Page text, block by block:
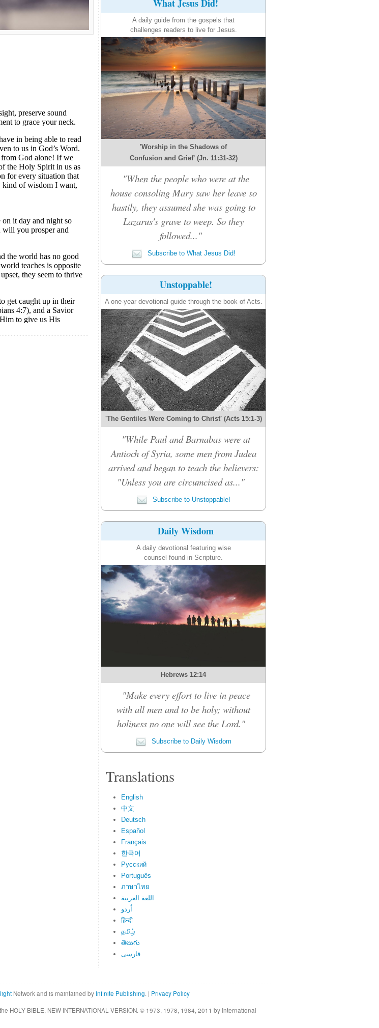
What Jesus Did!
A daily guide from the gospels that
challenges readers to live for Jesus.
'Worship in the Shadows of
Confusion and Grief' (Jn. 11:31-32)
"When the people who were at the
house consoling Mary saw her leave so
hastily, they assumed she was going to
Lazarus's grave to weep. So they
followed..."
Subscribe to What Jesus Did!
Unstoppable!
A one-year devotional guide through the book of Acts.
'The Gentiles Were Coming to Christ' (Acts 15:1-3)
"While Paul and Barnabas were at
Antioch of Syria, some men from Judea
arrived and began to teach the believers:
"Unless you are circumcised as..."
Subscribe to Unstoppable!
Daily Wisdom
A daily devotional featuring wise
counsel found in Scripture.
Hebrews 12:14
"Make every effort to live in peace
with all men and to be holy; without
holiness no one will see the Lord."
Subscribe to Daily Wisdom
Translations
English
中文
Deutsch
Español
Français
한국어
Русский
Português
ภาษาไทย
اللغة العربية
اُردو
हिन्दी
தமிழ்
తెలుగు
فارسی
Network and is maintained by Infinite Publishing. | Privacy Policy
HOLY BIBLE, NEW INTERNATIONAL VERSION. © 1973, 1978, 1984, 2011 by International